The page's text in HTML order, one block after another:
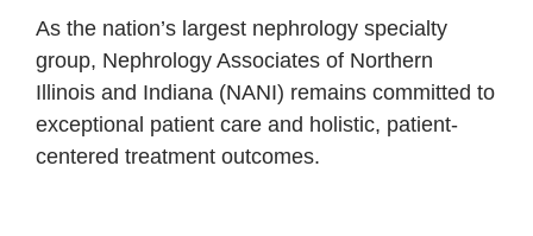
As the nation’s largest nephrology specialty
group, Nephrology Associates of Northern
Illinois and Indiana (NANI) remains committed to
exceptional patient care and holistic, patient-
centered treatment outcomes.